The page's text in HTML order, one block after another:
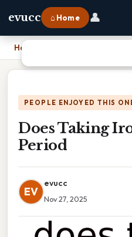
evucc ⌂ Home 👤
Home
PEOPLE ENJOYED THIS
Does Taking
Period
EV
evucc
Nov 27, 2025